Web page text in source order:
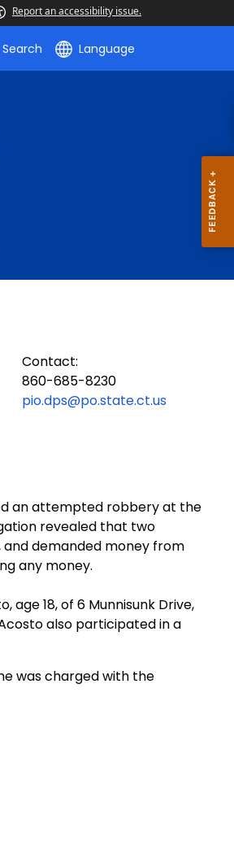
Report an accessibility issue.
Search Language
Contact:
860-685-8230
pio.dps@po.state.ct.us
an attempted robbery at the
revealed that two
demanded money from
any money.
age 18, of 6 Munnisunk Drive,
also participated in a
was charged with the